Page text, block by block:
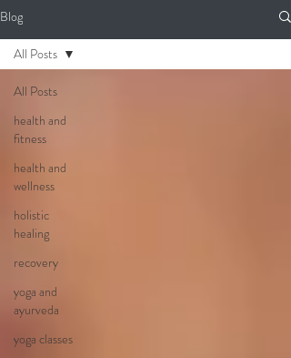
Blog
All Posts
health and
fitness
health and
wellness
holistic
healing
recovery
yoga and
ayurveda
yoga classes
All Posts